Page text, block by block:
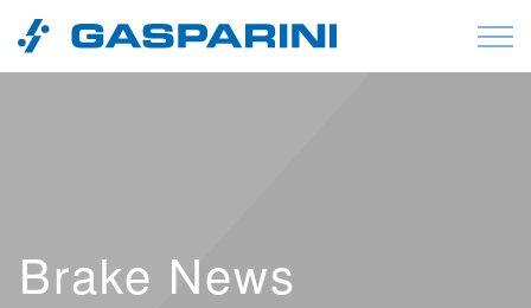
Skip to content
Brake News